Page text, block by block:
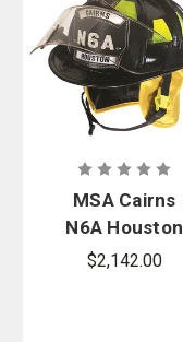
MSA Cairns
N6A Houston
Leather Fire
$2,142.00